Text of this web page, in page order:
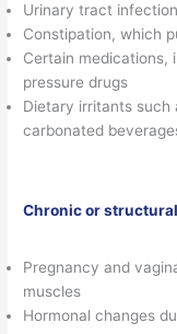
Urinary tract
Constipation, which
Certain medications,
pressure drugs
Dietary irritants such
carbonated
Chronic or
Pregnancy and
muscles
Hormonal changes